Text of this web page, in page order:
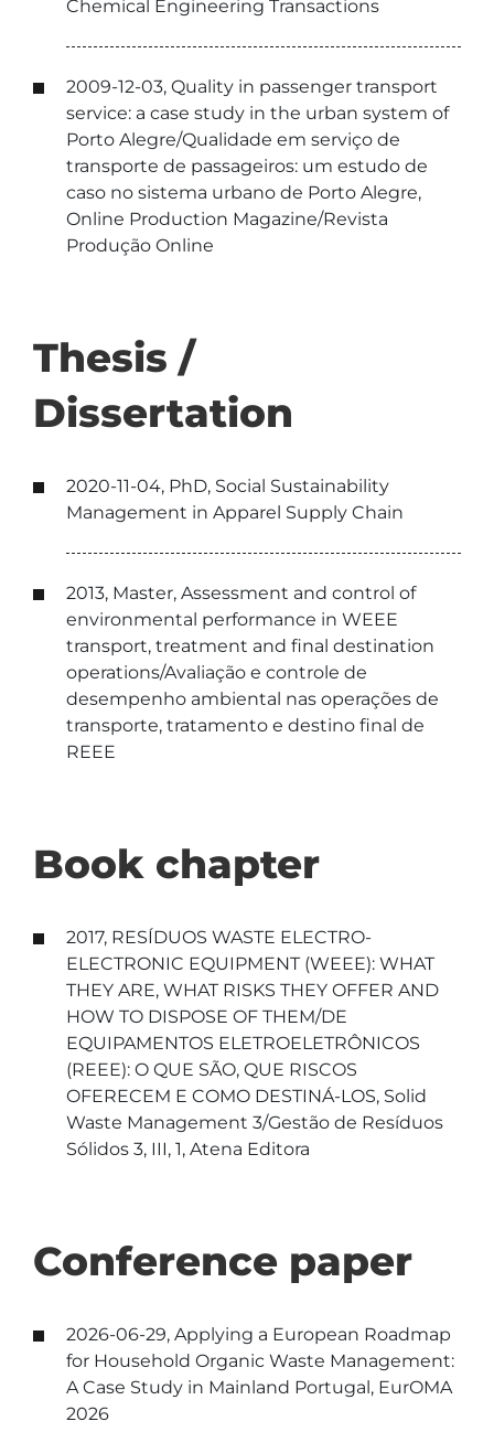
Chemical Engineering Transactions
2009-12-03, Quality in passenger transport
service: a case study in the urban system of
Porto Alegre/Qualidade em serviço de
transporte de passageiros: um estudo de
caso no sistema urbano de Porto Alegre,
Online Production Magazine/Revista
Produção Online
Thesis /
Dissertation
2020-11-04, PhD, Social Sustainability
Management in Apparel Supply Chain
2013, Master, Assessment and control of
environmental performance in WEEE
transport, treatment and final destination
operations/Avaliação e controle de
desempenho ambiental nas operações de
transporte, tratamento e destino final de
REEE
Book chapter
2017, RESÍDUOS WASTE ELECTRO-
ELECTRONIC EQUIPMENT (WEEE): WHAT
THEY ARE, WHAT RISKS THEY OFFER AND
HOW TO DISPOSE OF THEM/DE
EQUIPAMENTOS ELETROELETRÔNICOS
(REEE): O QUE SÃO, QUE RISCOS
OFERECEM E COMO DESTINÁ-LOS, Solid
Waste Management 3/Gestão de Resíduos
Sólidos 3, III, 1, Atena Editora
Conference paper
2026-06-29, Applying a European Roadmap
for Household Organic Waste Management:
A Case Study in Mainland Portugal, EurOMA
2026